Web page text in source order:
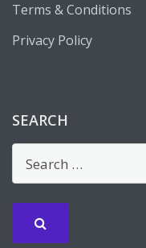
Terms & Conditions
Privacy Policy
SEARCH